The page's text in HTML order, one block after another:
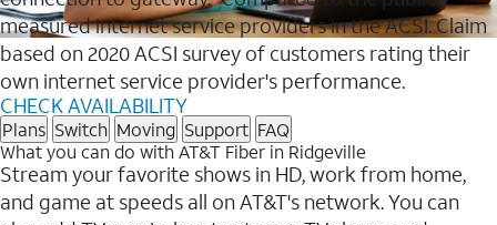
measured internet service providers in the ACSI. Claim
based on 2020 ACSI survey of customers rating their
own internet service provider's performance.
CHECK AVAILABILITY
Plans Switch Moving Support FAQ
What you can do with AT&T Fiber in Ridgeville
Stream your favorite shows in HD, work from home,
and game at speeds all on AT&T's network. You can